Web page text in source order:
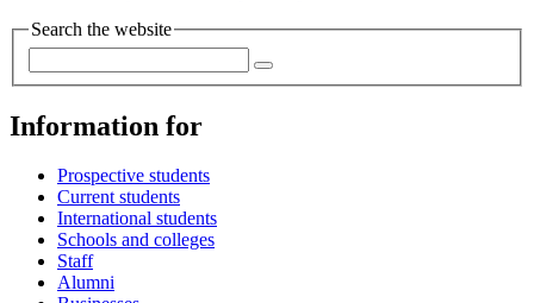
Search the website
Information for
Prospective students
Current students
International students
Schools and colleges
Staff
Alumni